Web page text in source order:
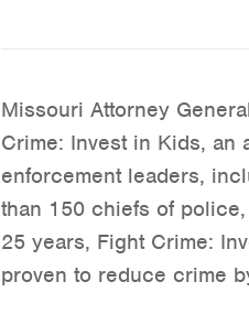
Missouri Attorney
Crime: Invest in Kids, an
enforcement leaders,
than 150 chiefs of
25 years, Fight Crime:
proven to reduce crime